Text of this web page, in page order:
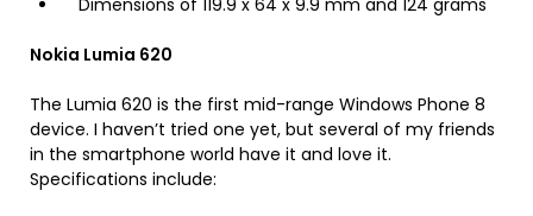
Dimensions of 119.9 x 64 x 9.9 mm and 124 grams
Nokia Lumia 620
The Lumia 620 is the first mid-range Windows Phone 8
device. I haven’t tried one yet, but several of my friends
in the smartphone world have it and love it.
Specifications include: